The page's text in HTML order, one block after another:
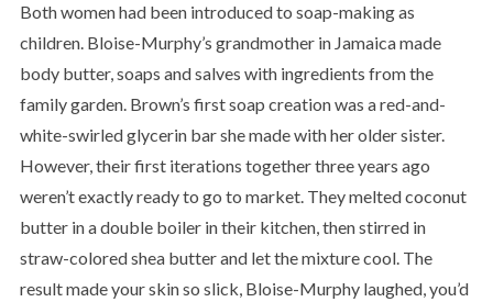
Both women had been introduced to soap-making as
children. Bloise-Murphy’s grandmother in Jamaica made
body butter, soaps and salves with ingredients from the
family garden. Brown’s first soap creation was a red-and-
white-swirled glycerin bar she made with her older sister.
However, their first iterations together three years ago
weren’t exactly ready to go to market. They melted coconut
butter in a double boiler in their kitchen, then stirred in
straw-colored shea butter and let the mixture cool. The
result made your skin so slick, Bloise-Murphy laughed, you’d